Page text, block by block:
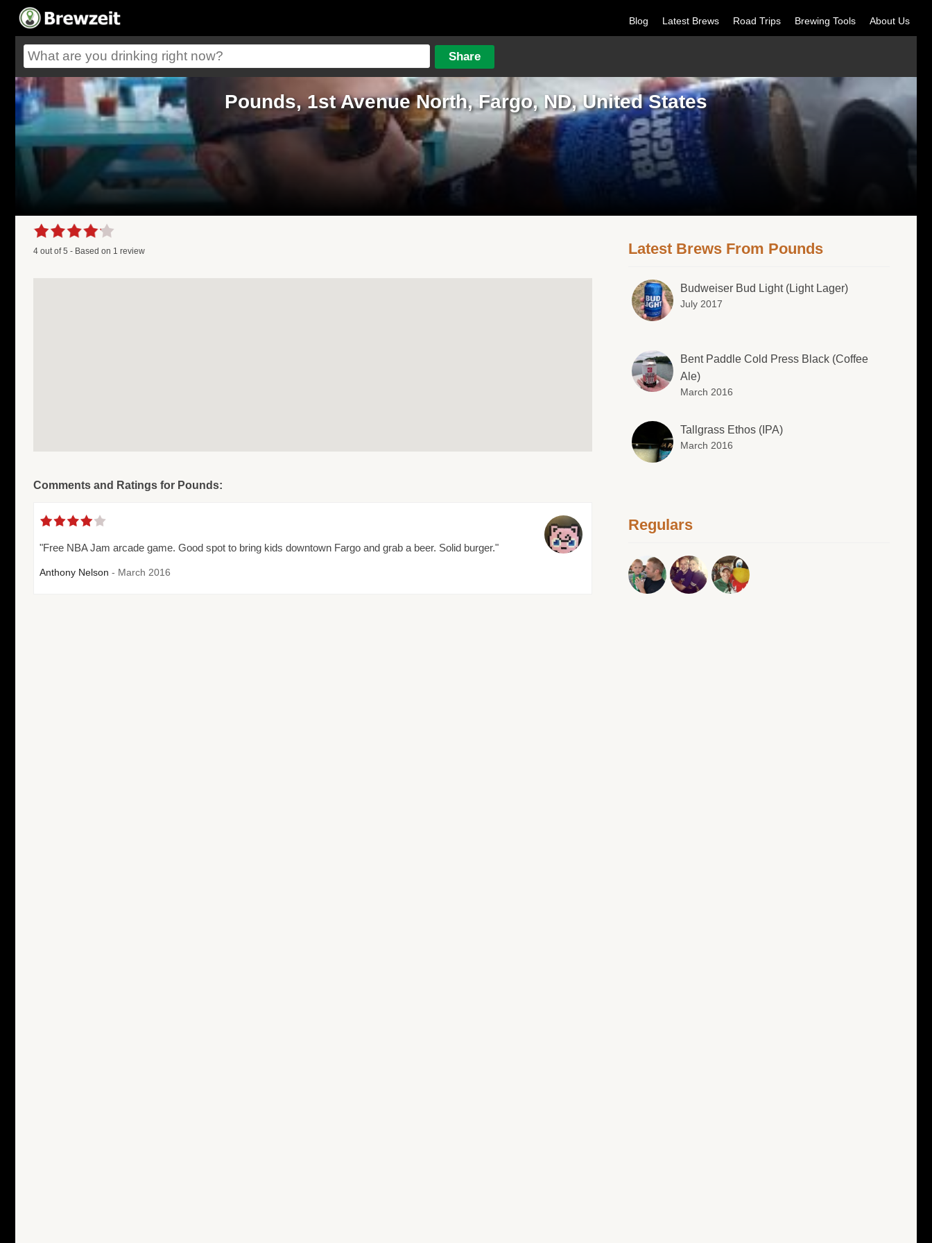
Blog Latest Brews Road Trips Brewing Tools About Us
Pounds, 1st Avenue North, Fargo, ND, United States
4 out of5 - Based on 1 review
Comments and Ratings for Pounds:
"Free NBA Jam arcade game. Good spot to bring kids downtown Fargo and grab a beer. Solid burger."
Anthony Nelson - March 2016
Latest Brews From Pounds
Budweiser Bud Light (Light Lager)
July 2017
Bent Paddle Cold Press Black (Coffee
Ale)
March 2016
Tallgrass Ethos (IPA)
March 2016
Regulars